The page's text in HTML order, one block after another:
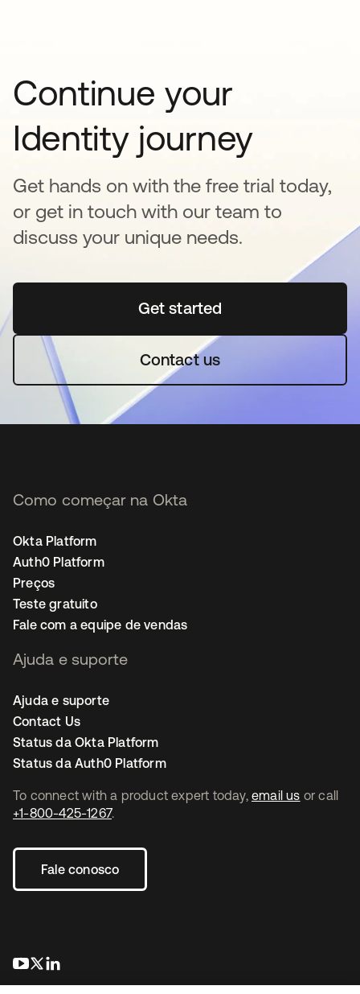
Continue your
Identity journey
Get hands on with the free trial today,
or get in touch with our team to
discuss your unique needs.
Get startedabre em uma nova guia
Contact us
To connect with a product expert today, email us or call
+1-800-425-1267.
Fale conosco
abre em uma nova guia
abre em uma nova guia
Como começar na Okta
Okta Platform
Auth0 Platform
Preços
Teste gratuito
Fale com a equipe de vendas
Ajuda e suporte
Ajuda e suporte
Contact Us
Status da Okta Platform
Status da Auth0 Platform